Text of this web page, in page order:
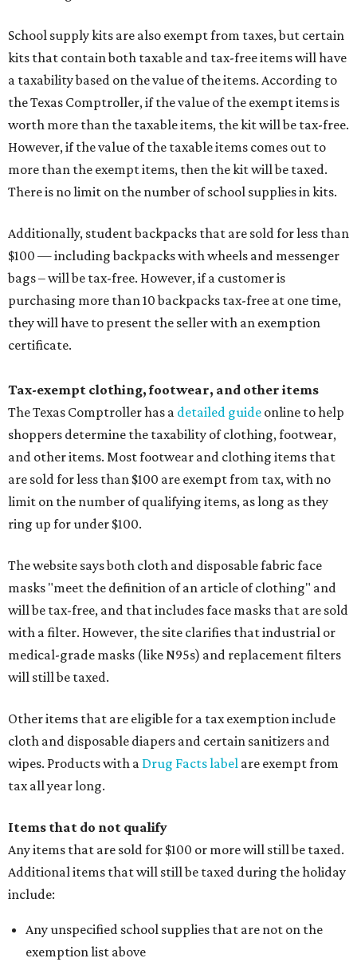
School supply kits are also exempt from taxes, but certain
kits that contain both taxable and tax-free items will have
a taxability based on the value of the items. According to
the Texas Comptroller, if the value of the exempt items is
worth more than the taxable items, the kit will be tax-free.
However, if the value of the taxable items comes out to
more than the exempt items, then the kit will be taxed.
There is no limit on the number of school supplies in kits.
Additionally, student backpacks that are sold for less than
$100 — including backpacks with wheels and messenger
bags – will be tax-free. However, if a customer is
purchasing more than 10 backpacks tax-free at one time,
they will have to present the seller with an exemption
certificate.
Tax-exempt clothing, footwear, and other items
The Texas Comptroller has a detailed guide online to help
shoppers determine the taxability of clothing, footwear,
and other items. Most footwear and clothing items that
are sold for less than $100 are exempt from tax, with no
limit on the number of qualifying items, as long as they
ring up for under $100.
The website says both cloth and disposable fabric face
masks "meet the definition of an article of clothing" and
will be tax-free, and that includes face masks that are sold
with a filter. However, the site clarifies that industrial or
medical-grade masks (like N95s) and replacement filters
will still be taxed.
Other items that are eligible for a tax exemption include
cloth and disposable diapers and certain sanitizers and
wipes. Products with a Drug Facts label are exempt from
tax all year long.
Items that do not qualify
Any items that are sold for $100 or more will still be taxed.
Additional items that will still be taxed during the holiday
include:
Any unspecified school supplies that are not on the
exemption list above